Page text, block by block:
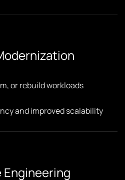
or rebuild workloads
and improved scalability